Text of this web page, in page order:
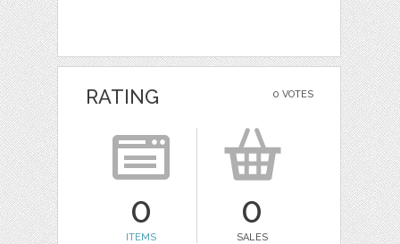
0 VOTES
RATING
0
ITEMS
0
SALES